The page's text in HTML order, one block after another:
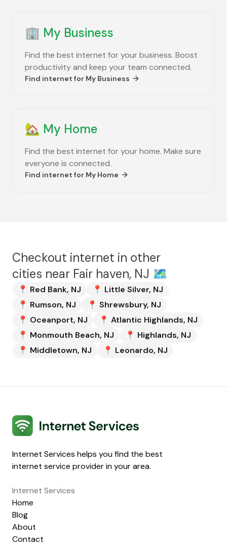
🏢 My Business
Find the best internet for your business. Boost
productivity and keep your team connected.
Find internet for My Business
🏡 My Home
Find the best internet for your home. Make sure
everyone is connected.
Find internet for My Home
Checkout internet in other
cities near Fair haven, NJ 🗺️
📍 Red Bank, NJ 📍 Little Silver, NJ
📍 Rumson, NJ 📍 Shrewsbury, NJ
📍 Oceanport, NJ 📍 Atlantic Highlands, NJ
📍 Monmouth Beach, NJ 📍 Highlands, NJ
📍 Middletown, NJ 📍 Leonardo, NJ
Internet Services
Internet Services helps you find the best
internet service provider in your area.
Internet Services
Home
Blog
About
Contact